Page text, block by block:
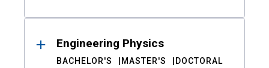
Engineering Physics
BACHELOR'S MASTER'S DOCTORAL